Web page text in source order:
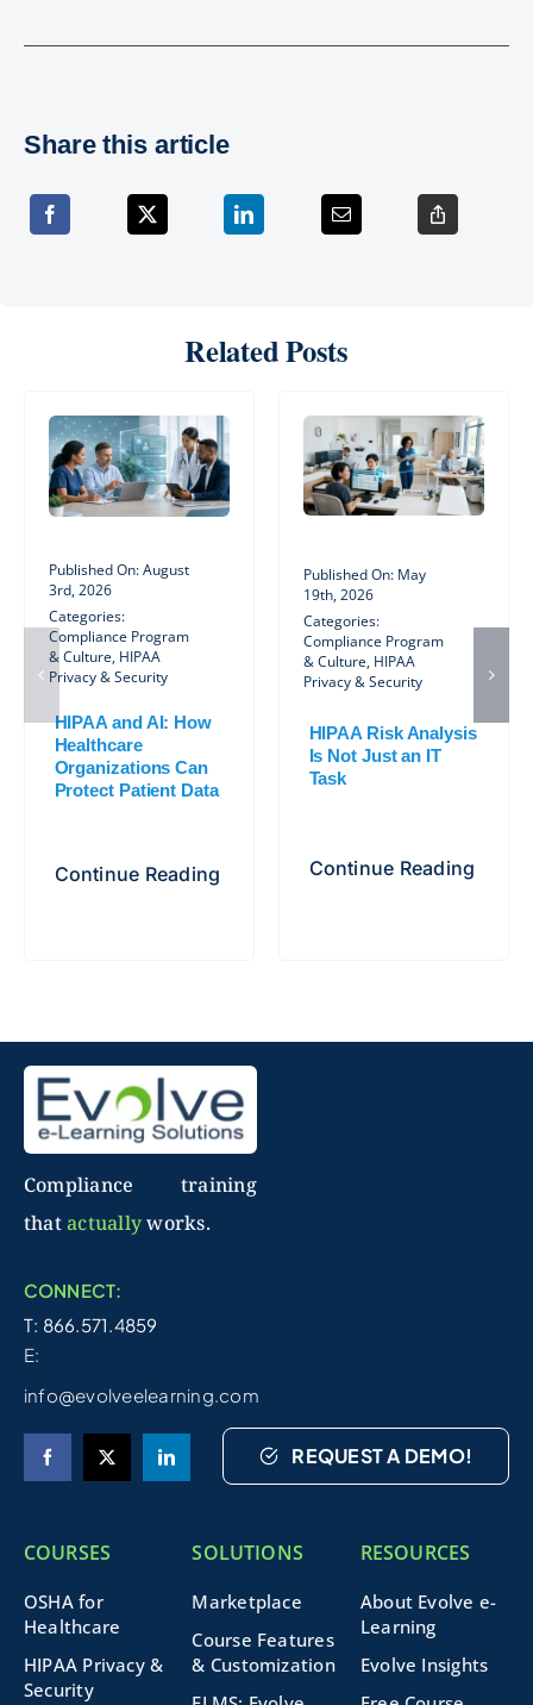
Share this article
Related Posts
Published On: August
3rd, 2026
Categories:
Compliance Program
& Culture, HIPAA
Privacy & Security
HIPAA and AI: How
Healthcare
Organizations Can
Protect Patient Data
Continue Reading
Published On: May
19th, 2026
Categories:
Compliance Program
& Culture, HIPAA
Privacy & Security
HIPAA Risk Analysis
Is Not Just an IT
Task
Continue Reading
Compliance training
thatactuallyworks.
CONNECT:
T: 866.571.4859
E:
info@evolveelearning.com
REQUEST A DEMO!
COURSES
OSHA for
Healthcare
HIPAA Privacy &
Security
SOLUTIONS
Marketplace
Course Features
& Customization
RESOURCES
About Evolve e-
Learning
Evolve Insights